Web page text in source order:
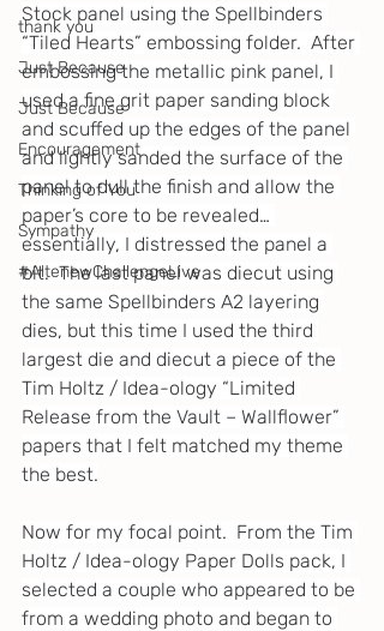
thank you
Just Because
Just Because
Encouragement
Thinking of You
Sympathy
#AltenewChallengeLive
Stock panel using the Spellbinders
“Tiled Hearts” embossing folder.  After
embossing the metallic pink panel, I
used a fine grit paper sanding block
and scuffed up the edges of the panel
and lightly sanded the surface of the
panel to dull the finish and allow the
paper’s core to be revealed…
essentially, I distressed the panel a
bit.  The last panel was diecut using
the same Spellbinders A2 layering
dies, but this time I used the third
largest die and diecut a piece of the
Tim Holtz / Idea-ology “Limited
Release from the Vault – Wallflower”
papers that I felt matched my theme
the best.
Now for my focal point.  From the Tim
Holtz / Idea-ology Paper Dolls pack, I
selected a couple who appeared to be
from a wedding photo and began to